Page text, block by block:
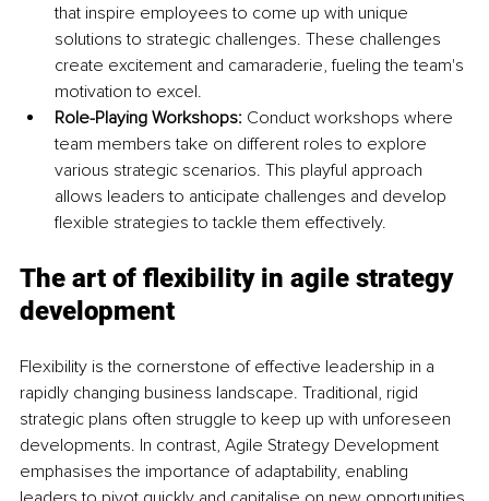
that inspire employees to come up with unique
solutions to strategic challenges. These challenges
create excitement and camaraderie, fueling the team's
motivation to excel.
Role-Playing Workshops: Conduct workshops where
team members take on different roles to explore
various strategic scenarios. This playful approach
allows leaders to anticipate challenges and develop
flexible strategies to tackle them effectively.
The art of flexibility in agile strategy
development
Flexibility is the cornerstone of effective leadership in a
rapidly changing business landscape. Traditional, rigid
strategic plans often struggle to keep up with unforeseen
developments. In contrast, Agile Strategy Development
emphasises the importance of adaptability, enabling